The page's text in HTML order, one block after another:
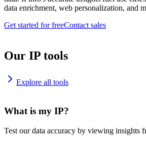
data enrichment, web personalization, and
Get started for freeContact sales
Our IP tools
Explore all tools
What is my IP?
Test our data accuracy by viewing insights